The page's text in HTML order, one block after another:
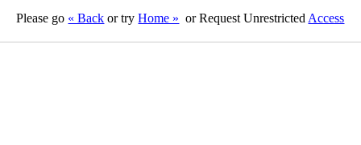
Please go « Back or tryHome » or Request Unrestricted Access